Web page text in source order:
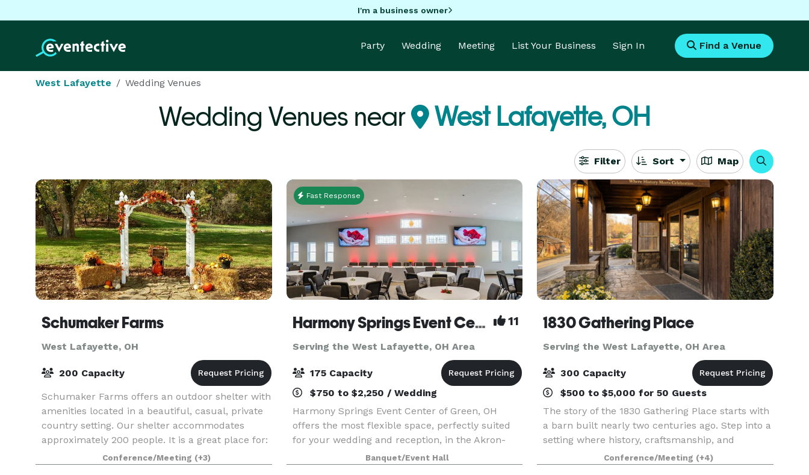
I'm a business owner
Party Wedding Meeting List Your Business Sign In Find a Venue
West Lafayette Wedding Venues
Wedding Venues near West Lafayette, OH
Filter Sort Map
Schumaker Farms
West Lafayette, OH
200 Capacity
Schumaker Farms offers an outdoor shelter with
amenities located in a beautiful, casual, private
country setting. Our shelter accommodates
approximately 200 people. It is a great place for:
- Weddings - Receptions - Birthday parties -
Conference/Meeting (+3)
Fast Response
Harmony Springs Event Center 11
Serving the West Lafayette, OH Area
175 Capacity
$750 to $2,250 / Wedding
Harmony Springs Event Center of Green, OH
offers the most flexible space, perfectly suited
for your wedding and reception, in the Akron-
Canton area. Because we are a non-profit event
center you can feel good about supporting local
Banquet/Event Hall
1830 Gathering Place
Serving the West Lafayette, OH Area
300 Capacity
$500 to $5,000 for 50 Guests
The story of the 1830 Gathering Place starts with
a barn built nearly two centuries ago. Step into a
setting where history, craftsmanship, and
romance come together to create an
unforgettable wedding experience. Inside 1830
Conference/Meeting (+4)